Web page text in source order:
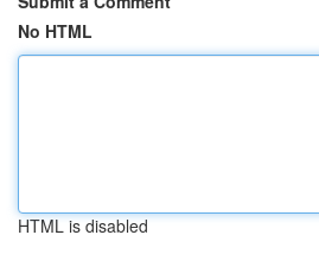
No HTML
HTML is disabled